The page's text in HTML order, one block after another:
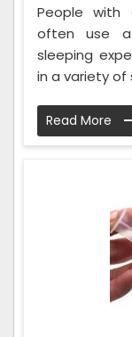
People with
often use
sleeping
in a variety of
Read More